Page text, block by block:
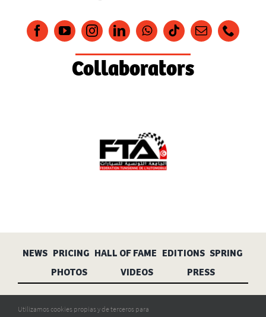
Collaborators
NEWS PRICING HALL OF FAME EDITIONS SPRING
PHOTOS
VIDEOS PRESS
Utilizamos cookies propias y de terceros para